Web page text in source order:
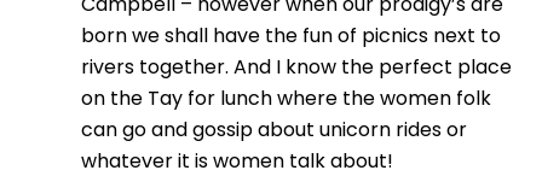
born we shall have the fun of picnics next to
rivers together. And I know the perfect place
on the Tay for lunch where the women folk
can go and gossip about unicorn rides or
whatever it is women talk about!